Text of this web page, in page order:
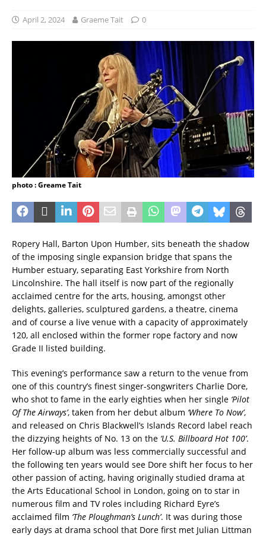
April 2, 2024 Graeme Tait 0
photo : Greame Tait
Ropery Hall, Barton Upon Humber, sits beneath the shadow
of the imposing single expansion bridge that spans the
Humber estuary, separating East Yorkshire from North
Lincolnshire. The hall itself is now part of the regionally
acclaimed centre for the arts, housing, amongst other
delights, galleries, sculptured gardens, a theatre, cinema
and of course a live venue with a capacity of approximately
120, all enclosed within the former rope factory and now
Grade II listed building.
This evening’s performance saw a return to the venue from
one of this country’s finest singer-songwriters Charlie Dore,
who shot to fame in the early eighties when her single ‘Pilot
Of The Airways’, taken from her debut album ‘Where To Now’,
and released on Chris Blackwell’s Islands Record label reach
the dizzying heights of No. 13 on the ‘U.S. Billboard Hot 100’.
Her follow-up album was less commercially successful and
the following ten years would see Dore shift her focus to her
other passion of acting, having originally studied drama at
the Arts Educational School in London, going on to star in
numerous film and TV roles including Richard Eyre’s
acclaimed film ‘The Ploughman’s Lunch’. It was during those
early days at drama school that Dore first met Julian Littman